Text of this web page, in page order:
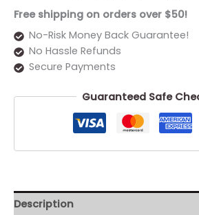
Free shipping on orders over $50!
No-Risk Money Back Guarantee!
No Hassle Refunds
Secure Payments
Guaranteed Safe
Description